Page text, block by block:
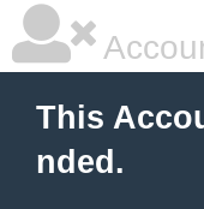
This
nded.